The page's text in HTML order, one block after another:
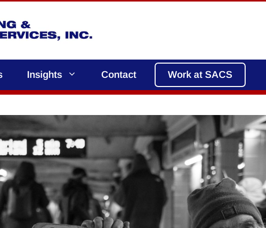
Insights Contact Work at SACS